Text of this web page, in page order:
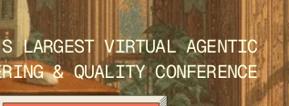
LARGEST VIRTUAL AGENTIC
& QUALITY CONFERENCE